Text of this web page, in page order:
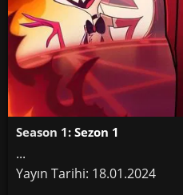
Season 1: Sezon 1
...
Yayın Tarihi: 18.01.2024